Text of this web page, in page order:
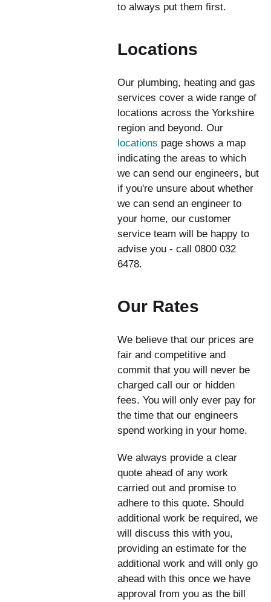
to always put them first.
Locations
Our plumbing, heating and gas
services cover a wide range of
locations across the Yorkshire
region and beyond. Our
locations page shows a map
indicating the areas to which
we can send our engineers, but
if you're unsure about whether
we can send an engineer to
your home, our customer
service team will be happy to
advise you - call 0800 032
6478.
Our Rates
We believe that our prices are
fair and competitive and
commit that you will never be
charged call our or hidden
fees. You will only ever pay for
the time that our engineers
spend working in your home.
We always provide a clear
quote ahead of any work
carried out and promise to
adhere to this quote. Should
additional work be required, we
will discuss this with you,
providing an estimate for the
additional work and will only go
ahead with this once we have
approval from you as the bill